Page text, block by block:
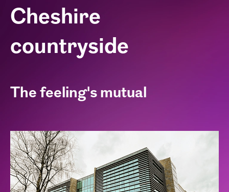
Cheshire
countryside
The feeling's mutual